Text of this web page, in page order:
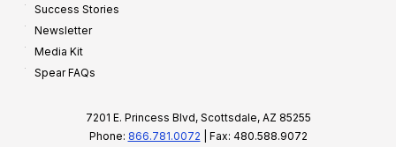
Success Stories
Newsletter
Media Kit
Spear FAQs
7201 E. Princess Blvd, Scottsdale, AZ 85255
Phone: 866.781.0072 | Fax: 480.588.9072